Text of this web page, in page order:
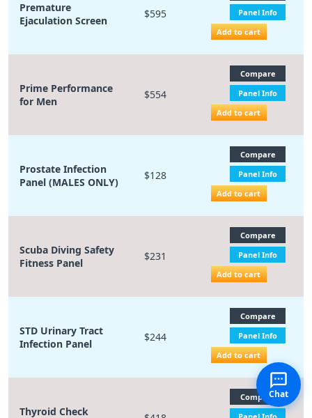
Premature
Ejaculation Screen
$595
Panel Info
Add to cart
Prime Performance
for Men
$554
Compare
Panel Info
Add to cart
Prostate Infection
Panel (MALES ONLY)
$128
Compare
Panel Info
Add to cart
Scuba Diving Safety
Fitness Panel
$231
Compare
Panel Info
Add to cart
STD Urinary Tract
Infection Panel
$244
Compare
Panel Info
Add to cart
Thyroid Check
CompareChat